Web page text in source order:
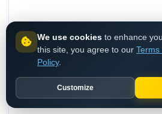
We use cookies to enhance
this site, you agree to our Terms
Policy.
Customize